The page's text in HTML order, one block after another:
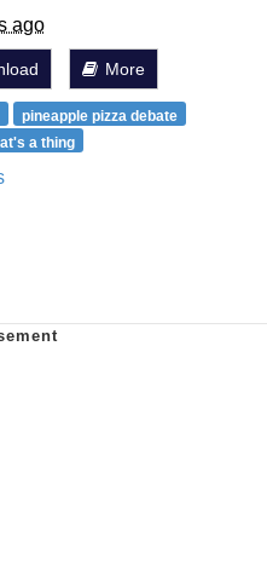
ago
More
pineapple pizza debate
a thing